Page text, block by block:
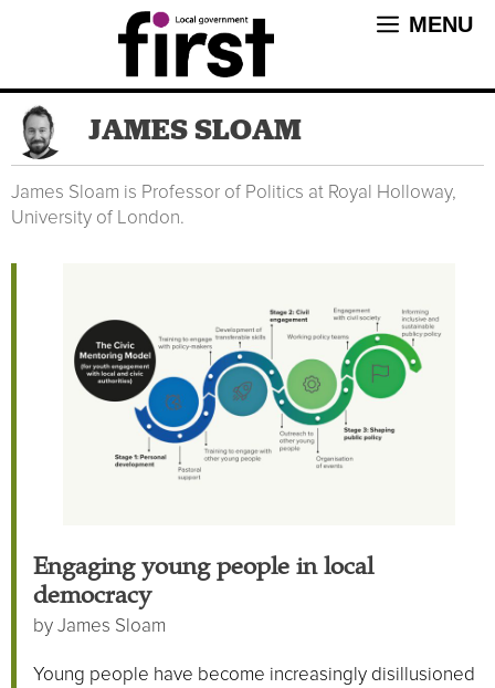
MENU
JAMES SLOAM
James Sloam is Professor of Politics at Royal Holloway,
University of London.
Engaging young people in local
democracy
byJames Sloam
Young people have become increasingly disillusioned